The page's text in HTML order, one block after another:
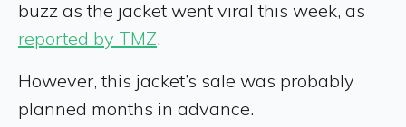
buzz as the jacket went viral this week, as
reported by TMZ.
However, this jacket’s sale was probably
planned months in advance.